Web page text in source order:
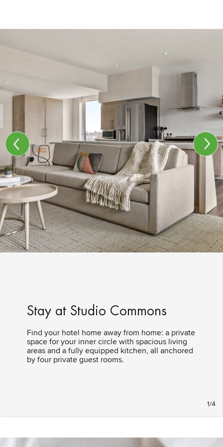
Stay at Studio Commons
Find your hotel home away from home: a private
space for your inner circle with spacious living
areas and a fully equipped kitchen, all anchored
by four private guest rooms.
1/4